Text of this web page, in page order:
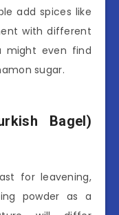
add spices like
with different
might even find
sugar.
Bagel)
for leavening,
powder as a